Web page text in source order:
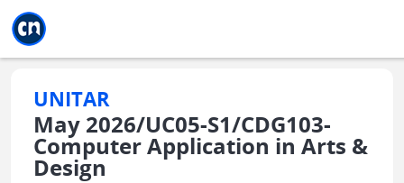
UNITAR
May 2026/UC05-S1/CDG103-
Computer Application in Arts &
Design